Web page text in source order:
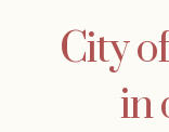
City
in